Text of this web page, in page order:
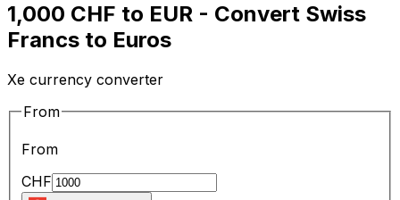
1,000 CHF to EUR - Convert Swiss
Francs to Euros
Xe currency converter
From
From
CHF